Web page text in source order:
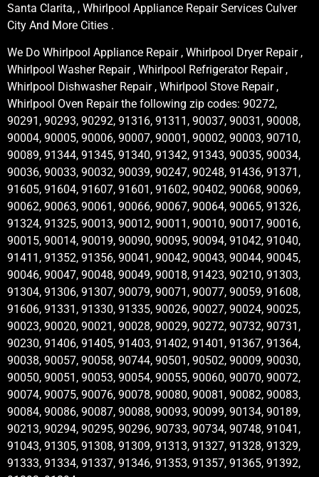
Santa Clarita, , Whirlpool Appliance Repair Services Culver
City And More Cities .
We Do Whirlpool Appliance Repair , Whirlpool Dryer Repair ,
Whirlpool Washer Repair , Whirlpool Refrigerator Repair ,
Whirlpool Dishwasher Repair , Whirlpool Stove Repair ,
Whirlpool Oven Repair the following zip codes: 90272,
90291, 90293, 90292, 91316, 91311, 90037, 90031, 90008,
90004, 90005, 90006, 90007, 90001, 90002, 90003, 90710,
90089, 91344, 91345, 91340, 91342, 91343, 90035, 90034,
90036, 90033, 90032, 90039, 90247, 90248, 91436, 91371,
91605, 91604, 91607, 91601, 91602, 90402, 90068, 90069,
90062, 90063, 90061, 90066, 90067, 90064, 90065, 91326,
91324, 91325, 90013, 90012, 90011, 90010, 90017, 90016,
90015, 90014, 90019, 90090, 90095, 90094, 91042, 91040,
91411, 91352, 91356, 90041, 90042, 90043, 90044, 90045,
90046, 90047, 90048, 90049, 90018, 91423, 90210, 91303,
91304, 91306, 91307, 90079, 90071, 90077, 90059, 91608,
91606, 91331, 91330, 91335, 90026, 90027, 90024, 90025,
90023, 90020, 90021, 90028, 90029, 90272, 90732, 90731,
90230, 91406, 91405, 91403, 91402, 91401, 91367, 91364,
90038, 90057, 90058, 90744, 90501, 90502, 90009, 90030,
90050, 90051, 90053, 90054, 90055, 90060, 90070, 90072,
90074, 90075, 90076, 90078, 90080, 90081, 90082, 90083,
90084, 90086, 90087, 90088, 90093, 90099, 90134, 90189,
90213, 90294, 90295, 90296, 90733, 90734, 90748, 91041,
91043, 91305, 91308, 91309, 91313, 91327, 91328, 91329,
91333, 91334, 91337, 91346, 91353, 91357, 91365, 91392,